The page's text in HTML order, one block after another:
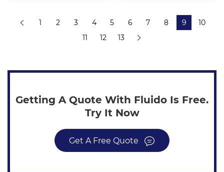
1 2 3 4 5 6 7 8 9
10
11
12 13
Getting A Quote With Fluido Is Free.
Try It Now
Get A Free Quote